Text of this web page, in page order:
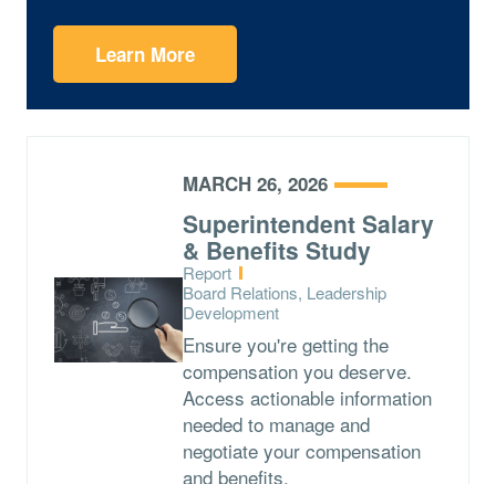
Learn More
MARCH 26, 2026
Superintendent Salary
& Benefits Study
Type:
Report
Topics:
Board Relations, Leadership
Development
Ensure you're getting the
compensation you deserve.
Access actionable information
needed to manage and
negotiate your compensation
and benefits.